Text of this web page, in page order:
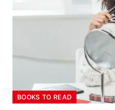
BOOKS TO READ